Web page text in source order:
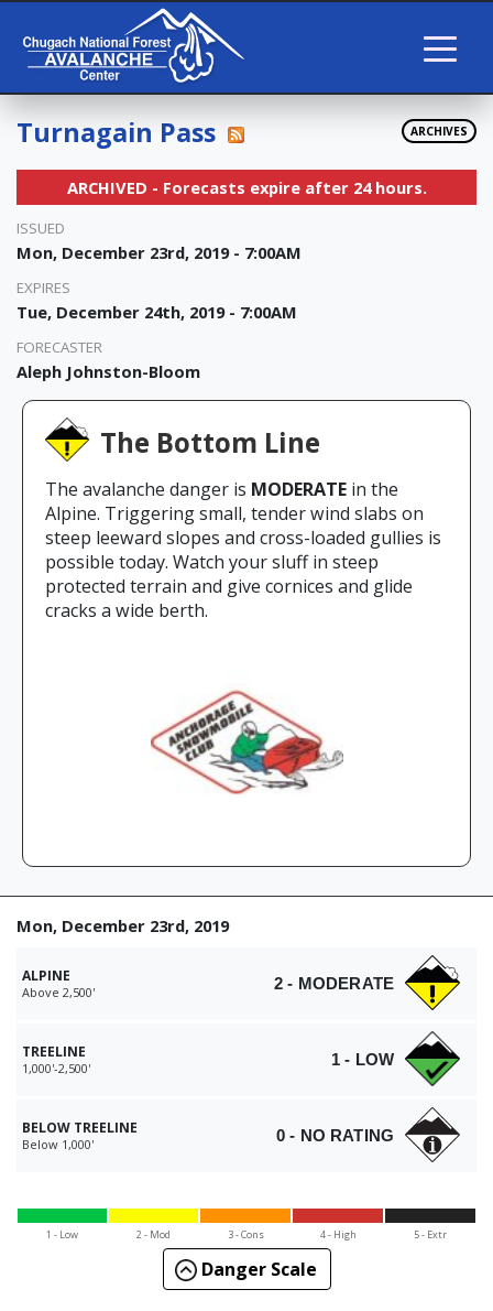
Turnagain Pass ARCHIVES
ARCHIVED - Forecasts expire after 24 hours.
ISSUED
Mon, December 23rd, 2019 - 7:00AM
EXPIRES
Tue, December 24th, 2019 - 7:00AM
FORECASTER
Aleph Johnston-Bloom
The Bottom Line
The avalanche danger is MODERATE in the
Alpine. Triggering small, tender wind slabs on
steep leeward slopes and cross-loaded gullies is
possible today. Watch your sluff in steep
protected terrain and give cornices and glide
cracks a wide berth.
Mon, December 23rd, 2019
ALPINE
Above 2,500' 2 - MODERATE
TREELINE
1,000'-2,500' 1 - LOW
BELOW TREELINE
Below 1,000' 0 - NO RATING
1 - Low 2 - Mod 3 - Cons 4 - High 5 - Extr
Danger Scale